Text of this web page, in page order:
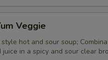
Veggie
style hot and sour soup;
juice in a spicy and sour clear